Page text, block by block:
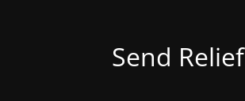
Send Relief